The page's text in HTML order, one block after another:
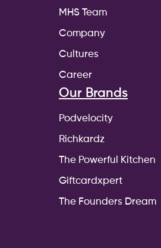
MHS Team
Company
Cultures
Career
Our Brands
Podvelocity
Richkardz
The Powerful Kitchen
Giftcardxpert
The Founders Dream